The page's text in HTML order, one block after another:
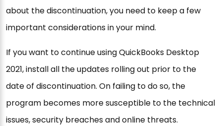
about the discontinuation, you need to keep a few
important considerations in your mind.
If you want to continue using QuickBooks Desktop
2021, install all the updates rolling out prior to the
date of discontinuation. On failing to do so, the
program becomes more susceptible to the technical
issues, security breaches and online threats.